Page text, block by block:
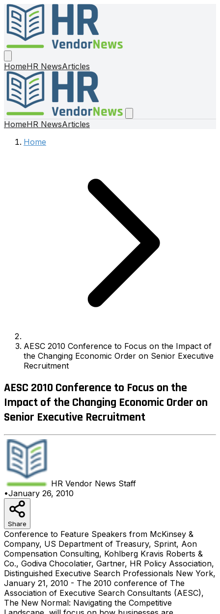
HomeHR NewsArticles
HomeHR NewsArticles
Home
AESC 2010 Conference to Focus on the Impact of
the Changing Economic Order on Senior Executive
Recruitment
AESC 2010 Conference to Focus on the
Impact of the Changing Economic Order on
Senior Executive Recruitment
HR Vendor News Staff
•January 26, 2010
Share
Conference to Feature Speakers from McKinsey &
Company, US Department of Treasury, Sprint, Aon
Compensation Consulting, Kohlberg Kravis Roberts &
Co., Godiva Chocolatier, Gartner, HR Policy Association,
Distinguished Executive Search Professionals New York,
January 21, 2010 - The 2010 conference of The
Association of Executive Search Consultants (AESC),
The New Normal: Navigating the Competitive